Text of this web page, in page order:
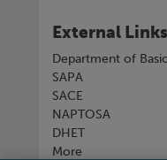
External Links
Department of
SAPA
SACE
NAPTOSA
DHET
More